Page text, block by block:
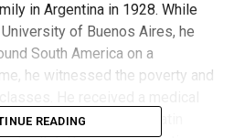
in Argentina in 1928. While
of Buenos Aires, he
South America on a
he witnessed the poverty and
his travels around Latin
READING